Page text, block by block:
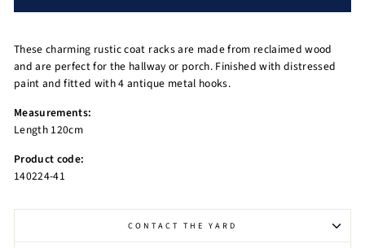
These charming rustic coat racks are made from reclaimed wood
and are perfect for the hallway or porch. Finished with distressed
paint and fitted with 4 antique metal hooks.
Measurements:
Length 120cm
Product code:
140224-41
CONTACT THE YARD